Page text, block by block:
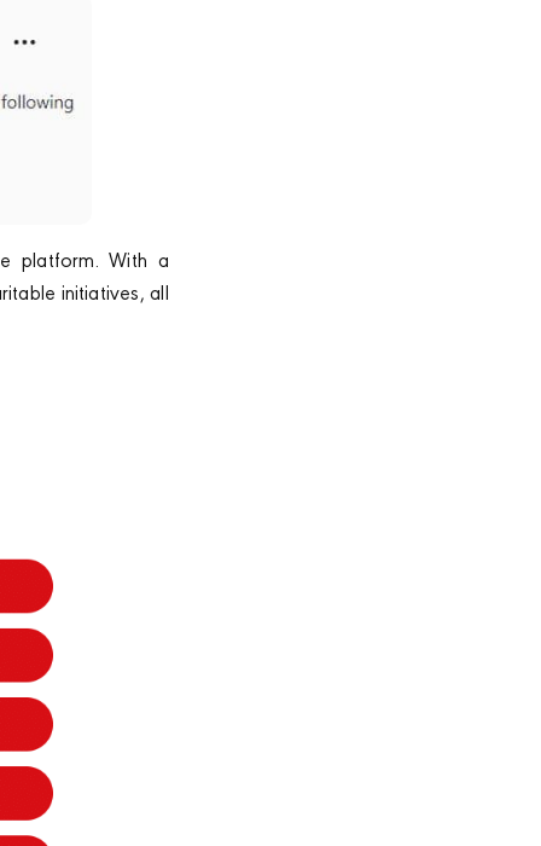
platform. With a
initiatives, all